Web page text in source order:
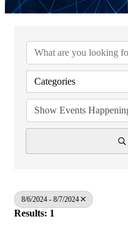
Categories
8/6/2024 - 8/7/2024
Results: 1